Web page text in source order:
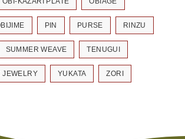
PIN PURSE RINZU
SUMMER WEAVE TENUGUI
JEWELRY YUKATA ZORI